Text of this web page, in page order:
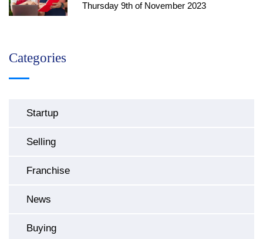
Thursday 9th of November 2023
Categories
Startup
Selling
Franchise
News
Buying